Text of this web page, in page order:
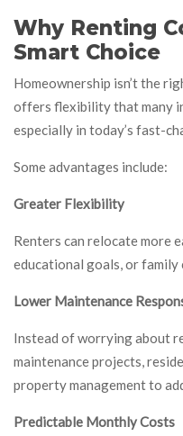
Why Renting
Smart Choice
Homeownership isn’t the
offers flexibility that many
especially in today’s fast-
Some advantages include:
Greater Flexibility
Renters can relocate more
educational goals, or family
Lower Maintenance
Instead of worrying about
maintenance projects,
property management to
Predictable Monthly Costs